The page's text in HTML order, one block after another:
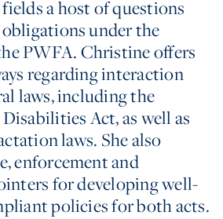
a host of questions
under the
PWFA. Christine offers
regarding interaction
laws, including the
Act, as well as
laws. She also
enforcement and
for developing well-
policies for both acts.